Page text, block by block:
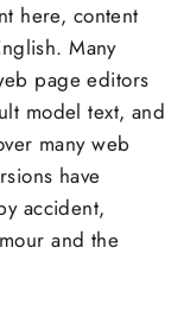
here, content
Many
page editors
model text, and
many web
have
accident,
and the